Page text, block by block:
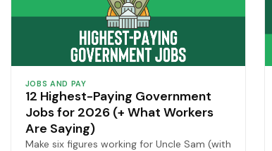
JOBS AND PAY
12 Highest-Paying Government
Jobs for 2026 (+ What Workers
Are Saying)
Make six figures working for Uncle Sam (with